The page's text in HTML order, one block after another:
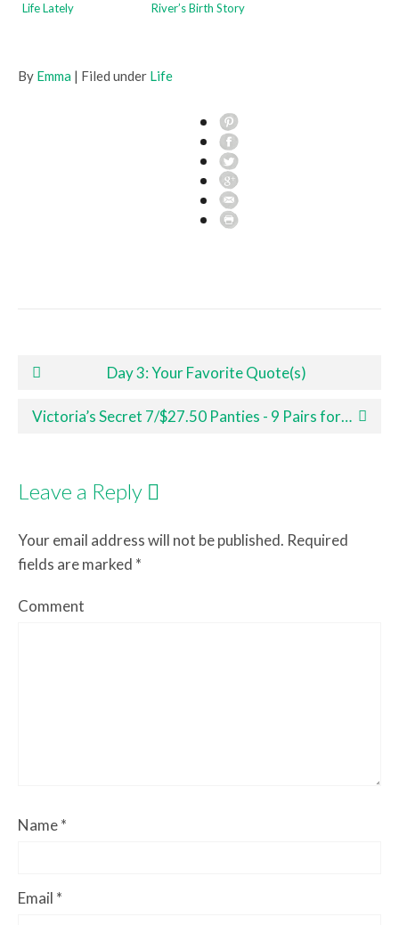
Life Lately River’s Birth Story
By Emma | Filed under Life
Post navigation
Day 3: Your Favorite Quote(s)
Victoria’s Secret 7/$27.50 Panties - 9 Pairs for Under $30.00 Shipped!
Leave a Reply
Your email address will not be published. Required
fields are marked *
Comment
Name*
Email *